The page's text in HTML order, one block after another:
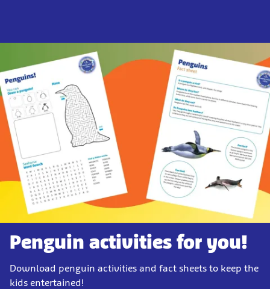
Penguin activities for you!
Download penguin activities and fact sheets to keep the
kids entertained!